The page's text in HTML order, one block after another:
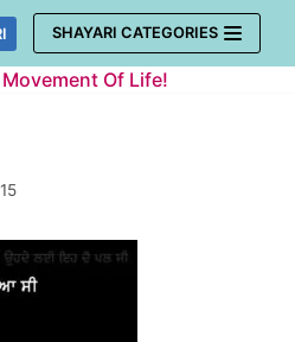
SHAYARI CATEGORIES
Of Life!